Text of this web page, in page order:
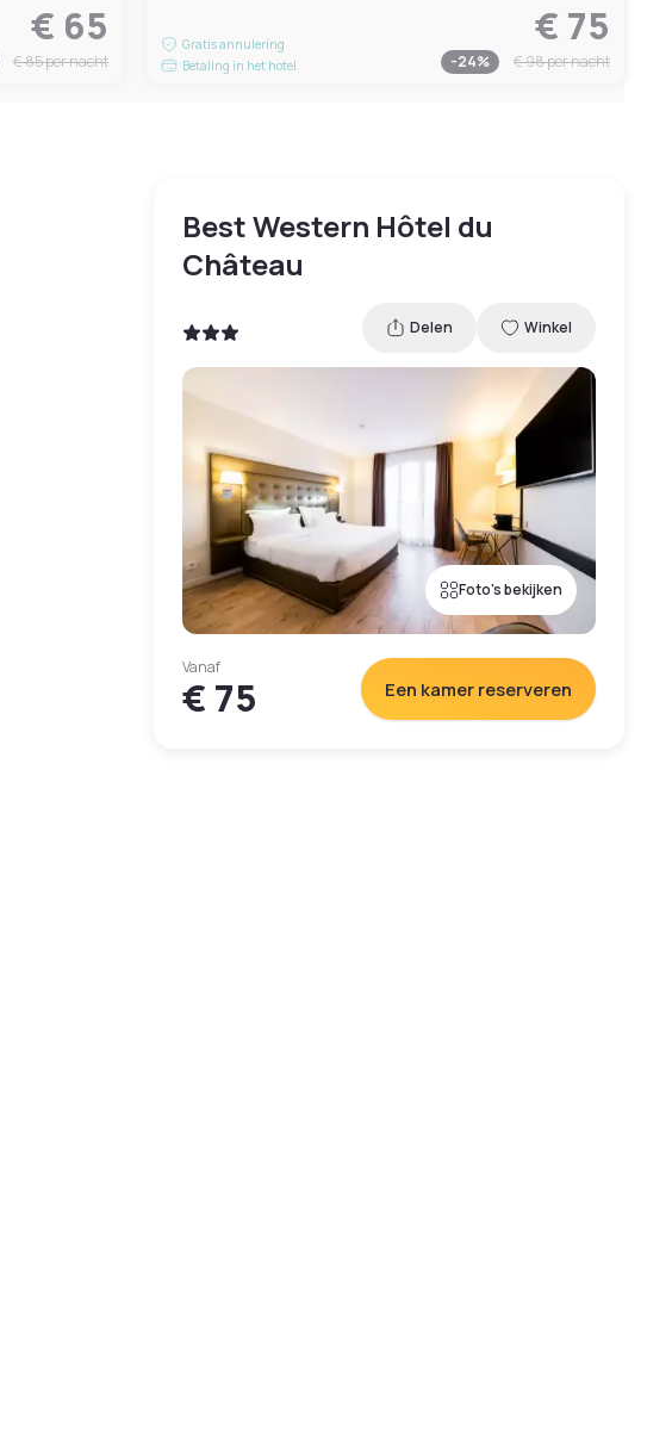
€ 65
€ 85per nacht
Gratis annulering
Betaling in het hotel
€ 75
-24% € 98per nacht
Best Western Hôtel du
Château
Delen Winkel
Foto's bekijken
Vanaf
€ 75 Een kamer reserveren